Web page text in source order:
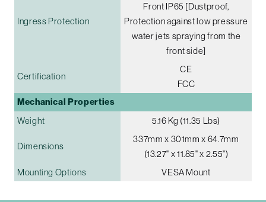
Ingress Protection
Front IP65 [Dustproof,
Protection against low pressure
water jets spraying from the
front side]
Certification
CE
FCC
Mechanical Properties
Weight 5.16 Kg (11.35 Lbs)
Dimensions
337mm x 301mm x 64.7mm
(13.27" x 11.85" x 2.55")
Mounting Options
VESA Mount